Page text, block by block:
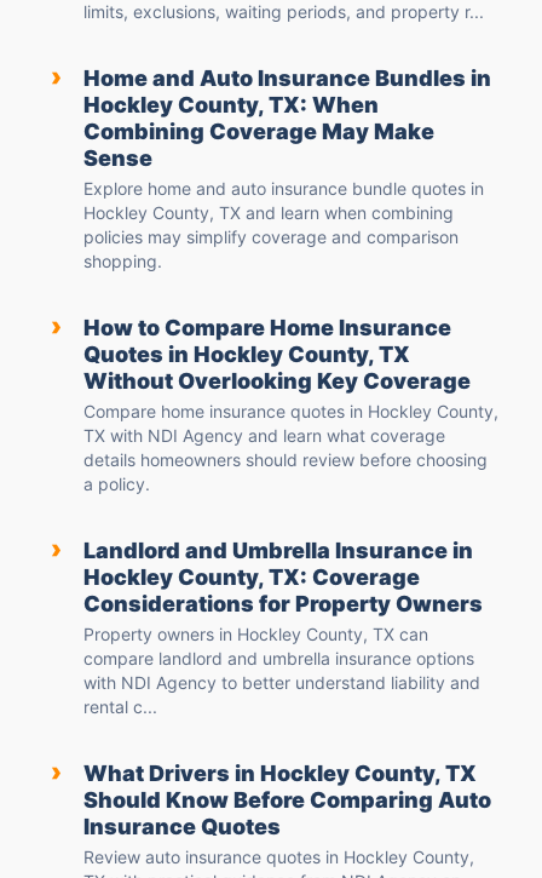
limits, exclusions, waiting periods, and property r...
›
Home and Auto Insurance Bundles in
Hockley County, TX: When
Combining Coverage May Make
Sense
Explore home and auto insurance bundle quotes in
Hockley County, TX and learn when combining
policies may simplify coverage and comparison
shopping.
›
How to Compare Home Insurance
Quotes in Hockley County, TX
Without Overlooking Key Coverage
Compare home insurance quotes in Hockley County,
TX with NDI Agency and learn what coverage
details homeowners should review before choosing
a policy.
›
Landlord and Umbrella Insurance in
Hockley County, TX: Coverage
Considerations for Property Owners
Property owners in Hockley County, TX can
compare landlord and umbrella insurance options
with NDI Agency to better understand liability and
rental c...
›
What Drivers in Hockley County, TX
Should Know Before Comparing Auto
Insurance Quotes
Review auto insurance quotes in Hockley County,